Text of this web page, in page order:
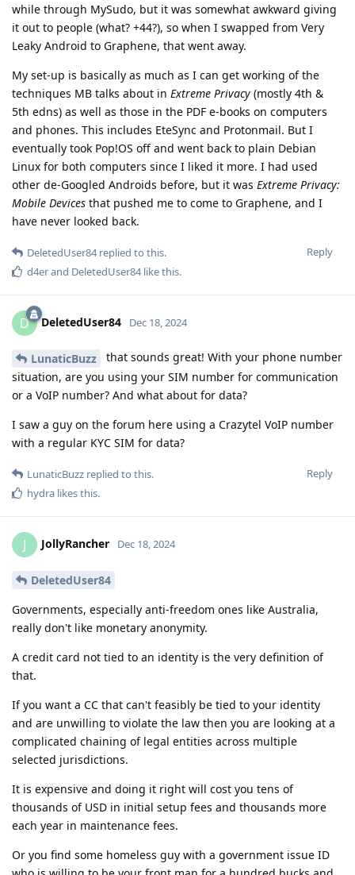
while through MySudo, but it was somewhat awkward giving
it out to people (what? +44?), so when I swapped from Very
Leaky Android to Graphene, that went away.
My set-up is basically as much as I can get working of the
techniques MB talks about in Extreme Privacy (mostly 4th &
5th edns) as well as those in the PDF e-books on computers
and phones. This includes EteSync and Protonmail. But I
eventually took Pop!OS off and went back to plain Debian
Linux for both computers since I liked it more. I had used
other de-Googled Androids before, but it was Extreme Privacy:
Mobile Devices that pushed me to come to Graphene, and I
have never looked back.
Reply
DeletedUser84replied to this.
d4erand DeletedUser84like this.
D DeletedUser84 Dec 18, 2024
LunaticBuzz
that sounds great! With your phone number
situation, are you using your SIM number for communication
or a VoIP number? And what about for data?
I saw a guy on the forum here using a Crazytel VoIP number
with a regular KYC SIM for data?
Reply
LunaticBuzz replied to this.
hydra likes this.
J JollyRancher Dec 18, 2024
DeletedUser84
Governments, especially anti-freedom ones like Australia,
really don't like monetary anonymity.
A credit card not tied to an identity is the very definition of
that.
If you want a CC that can't feasibly be tied to your identity
and are unwilling to violate the law then you are looking at a
complicated chaining of legal entities across multiple
selected jurisdictions.
It is expensive and doing it right will cost you tens of
thousands of USD in initial setup fees and thousands more
each year in maintenance fees.
Or you find some homeless guy with a government issue ID